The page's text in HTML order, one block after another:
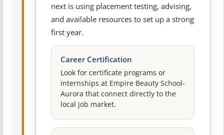
next is using placement testing, advising,
and available resources to set up a strong
first year.
Career Certification
Look for certificate programs or
internships at Empire Beauty School-
Aurora that connect directly to the
local job market.